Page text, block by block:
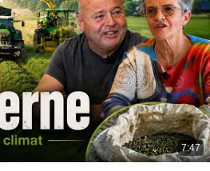
7:47